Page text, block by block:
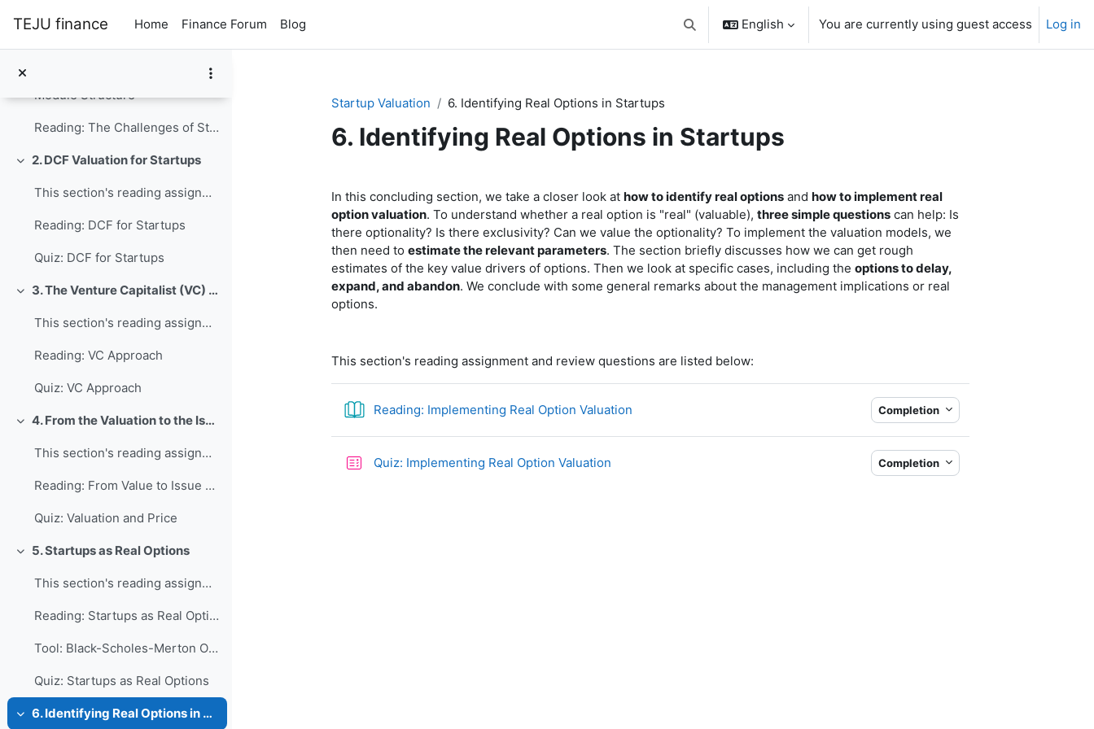
TEJU finance Home Finance Forum Blog Toggle search input
English You are currently using guest access Log in
1. Introduction
Module Structure
Reading: The Challenges of Startup Valuation
Collapse
2. DCF Valuation for Startups
This section's reading assignment and review quest...
Reading: DCF for Startups
Quiz: DCF for Startups
Collapse 3. The Venture Capitalist (VC) Approach
This section's reading assignment and review quest...
Reading: VC Approach
Quiz: VC Approach
Collapse 4. From the Valuation to the Issue Price
This section's reading assignment and review quest...
Reading: From Value to Issue Price
Quiz: Valuation and Price
Collapse
5. Startups as Real Options
This section's reading assignment and review quest...
Reading: Startups as Real Options
Tool: Black-Scholes-Merton Option Valuation
Quiz: Startups as Real Options
Collapse 6. Identifying Real Options in Startups
Startup Valuation 6. Identifying Real Options in Startups
6. Identifying Real Options in Startups
Section outline
In this concluding section, we take a closer look at how to identify real optionsand how to implement real
option valuation. To understand whether a real option is "real" (valuable), three simple questionscan help: Is
there optionality? Is there exclusivity? Can we value the optionality? To implement the valuation models, we
then need to estimate the relevant parameters. The section briefly discusses how we can get rough
estimates of the key value drivers of options. Then we look at specific cases, including the options to delay,
expand, and abandon. We conclude with some general remarks about the management implications or real
options.
This section's reading assignment and review questions are listed below:
Reading: Implementing Real Option ValuationBook Completion
Quiz: Implementing Real Option Valuation Completion